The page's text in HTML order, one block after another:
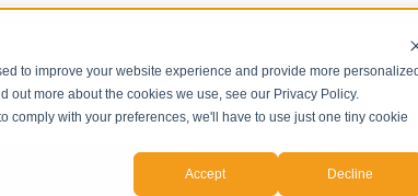
to improve your website experience and provide more personalized
out more about the cookies we use, see our Privacy Policy.
comply with your preferences, we'll have to use just one tiny cookie
Accept Decline
Show submenu for Servicios